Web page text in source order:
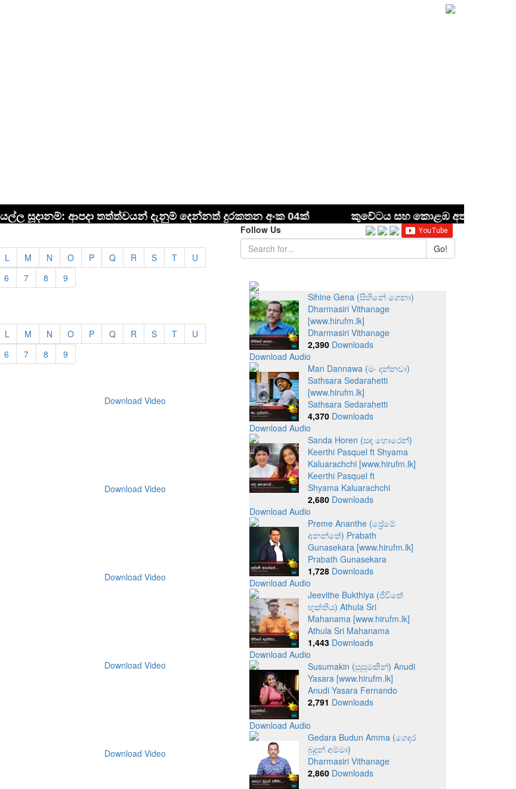
L M N O P Q R S T
U
6 7 8 9
L M N O P Q R S T
U
6 7 8 9
Download Video
Download Video
Download Video
Download Video
Download Video
Follow Us
Go!
Sihine Gena (සිහිනේ ගෙනා)
Dharmasiri Vithanage
[www.hirufm.lk]
Dharmasiri Vithanage
2,390Downloads
Download Audio
Man Dannawa (මං දන්නවා)
Sathsara Sedarahetti
[www.hirufm.lk]
Sathsara Sedarahetti
4,370Downloads
Download Audio
Sanda Horen (සඳ හොරෙන්)
Keerthi Pasquel ft Shyama
Kaluarachchi [www.hirufm.lk]
Keerthi Pasquel ft
Shyama Kaluarachchi
2,680Downloads
Download Audio
Preme Ananthe (ප්‍රේමේ
අනන්තේ) Prabath
Gunasekara [www.hirufm.lk]
Prabath Gunasekara
1,728Downloads
Download Audio
Jeevithe Bukthiya (ජීවිතේ
භුක්තිය) Athula Sri
Mahanama [www.hirufm.lk]
Athula Sri Mahanama
1,443Downloads
Download Audio
Susumakin (සුසුමකින්) Anudi
Yasara [www.hirufm.lk]
Anudi Yasara Fernando
2,791 Downloads
Download Audio
Gedara Budun Amma (ගෙදර
බුදුන් අම්මා)
Dharmasiri Vithanage
2,860Downloads